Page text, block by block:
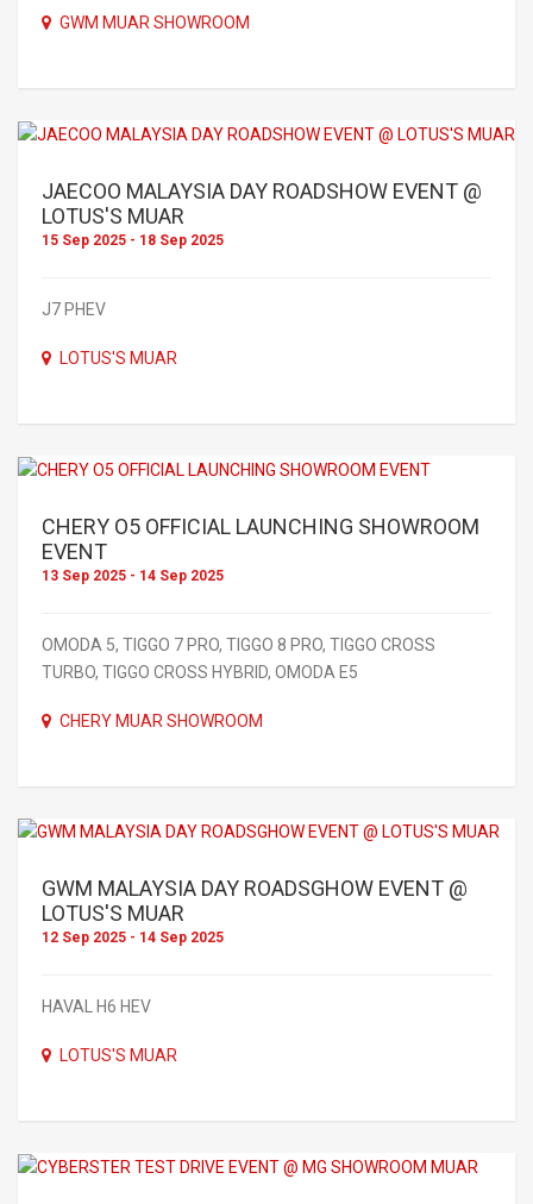
GWM MUAR SHOWROOM
JAECOO MALAYSIA DAY ROADSHOW EVENT @
LOTUS'S MUAR
15 Sep 2025 - 18 Sep 2025
J7 PHEV
LOTUS'S MUAR
CHERY O5 OFFICIAL LAUNCHING SHOWROOM
EVENT
13 Sep 2025 - 14 Sep 2025
OMODA 5, TIGGO 7 PRO, TIGGO 8 PRO, TIGGO CROSS
TURBO, TIGGO CROSS HYBRID, OMODA E5
CHERY MUAR SHOWROOM
GWM MALAYSIA DAY ROADSGHOW EVENT @
LOTUS'S MUAR
12 Sep 2025 - 14 Sep 2025
HAVAL H6 HEV
LOTUS'S MUAR